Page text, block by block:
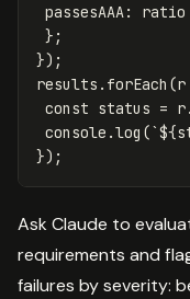
passesAAA: ratio
};
});
results . forEach (r
const status = r.
console .log (`${
});
Ask Claude to
requirements and
failures by severity: